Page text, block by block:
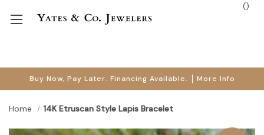
Buy Now, Pay Later. Financing Available. More Info
()
Home 14K Etruscan Style Lapis Bracelet